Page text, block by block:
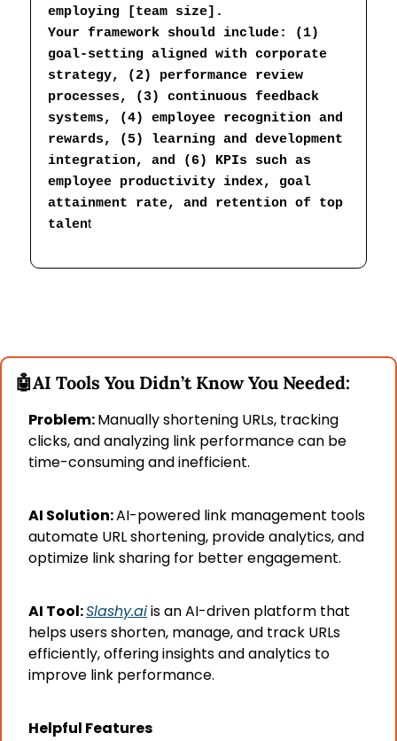
employing [team size].
Your framework should include: (1)
goal-setting aligned with corporate
strategy, (2) performance review
processes, (3) continuous feedback
systems, (4) employee recognition and
rewards, (5) learning and development
integration, and (6) KPIs such as
employee productivity index, goal
attainment rate, and retention of top
talent
🤖AI Tools You Didn’t Know You Needed:
Problem: Manually shortening URLs, tracking
clicks, and analyzing link performance can be
time-consuming and inefficient.
AI Solution: AI-powered link management tools
automate URL shortening, provide analytics, and
optimize link sharing for better engagement.
AI Tool: Slashy.ai is an AI-driven platform that
helps users shorten, manage, and track URLs
efficiently, offering insights and analytics to
improve link performance.
Helpful Features